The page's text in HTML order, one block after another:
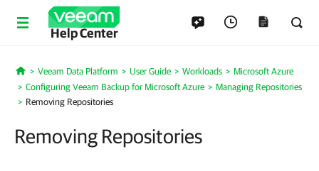
Help Center
Home
Veeam Data Platform User Guide Workloads
Microsoft Azure
Configuring Veeam Backup for Microsoft Azure
Managing Repositories
Removing Repositories
Removing Repositories